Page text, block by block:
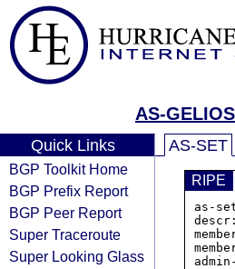
AS-GELIOS
Quick Links
BGP Toolkit Home
BGP Prefix Report
BGP Peer Report
Super Traceroute
Super Looking Glass
AS-SET
RIPE